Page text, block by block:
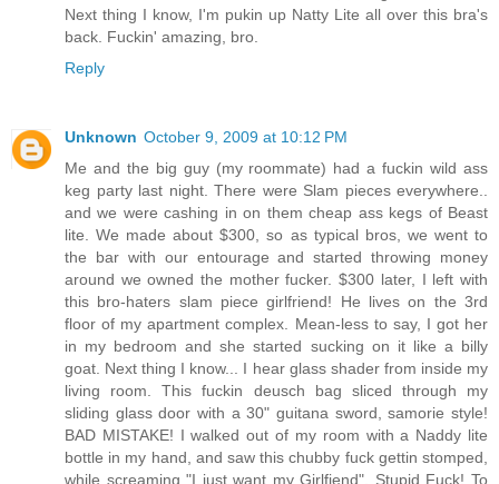
Next thing I know, I'm pukin up Natty Lite all over this bra's
back. Fuckin' amazing, bro.
Reply
Unknown October 9, 2009 at 10:12 PM
Me and the big guy (my roommate) had a fuckin wild ass
keg party last night. There were Slam pieces everywhere..
and we were cashing in on them cheap ass kegs of Beast
lite. We made about $300, so as typical bros, we went to
the bar with our entourage and started throwing money
around we owned the mother fucker. $300 later, I left with
this bro-haters slam piece girlfriend! He lives on the 3rd
floor of my apartment complex. Mean-less to say, I got her
in my bedroom and she started sucking on it like a billy
goat. Next thing I know... I hear glass shader from inside my
living room. This fuckin deusch bag sliced through my
sliding glass door with a 30" guitana sword, samorie style!
BAD MISTAKE! I walked out of my room with a Naddy lite
bottle in my hand, and saw this chubby fuck gettin stomped,
while screaming "I just want my Girlfiend". Stupid Fuck! To